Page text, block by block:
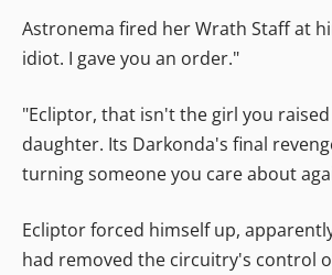
Astronema fired her Wrath Staff at
idiot. I gave you an order."
"Ecliptor, that isn't the girl you
daughter. Its Darkonda's final
turning someone you care about
Ecliptor forced himself up,
had removed the circuitry's control